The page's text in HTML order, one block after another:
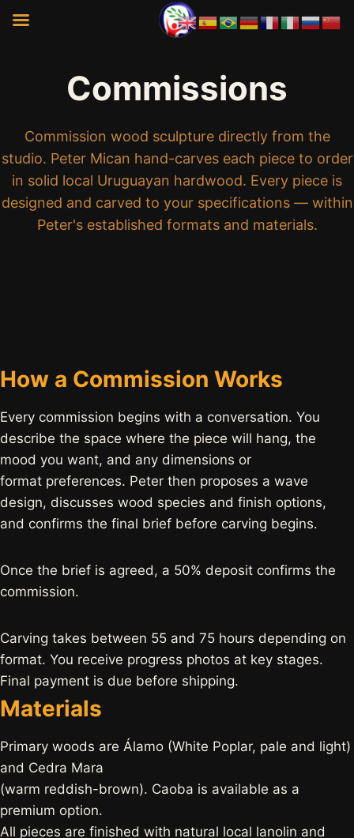
Commissions
Commission wood sculpture directly from the
studio. Peter Mican hand-carves each piece to order
in solid local Uruguayan hardwood. Every piece is
designed and carved to your specifications — within
Peter's established formats and materials.
How a Commission Works
Every commission begins with a conversation. You
describe the space where the piece will hang, the
mood you want, and any dimensions or
format preferences. Peter then proposes a wave
design, discusses wood species and finish options,
and confirms the final brief before carving begins.
Once the brief is agreed, a 50% deposit confirms the
commission.
Carving takes between 55 and 75 hours depending on
format. You receive progress photos at key stages.
Final payment is due before shipping.
Materials
Primary woods are Álamo (White Poplar, pale and light)
and Cedra Mara
(warm reddish-brown). Caoba is available as a
premium option.
All pieces are finished with natural local lanolin and